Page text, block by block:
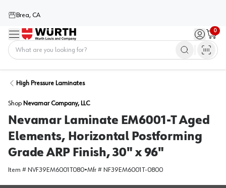
Brea, CA
Menu Sign in /
0
Cart
High Pressure Laminates
Shop Nevamar Company, LLC
Nevamar Laminate EM6001-T Aged
Elements, Horizontal Postforming
Grade ARP Finish, 30" x 96"
Item # NVF39EM6001T080•Mfr # NF39EM6001T-0800